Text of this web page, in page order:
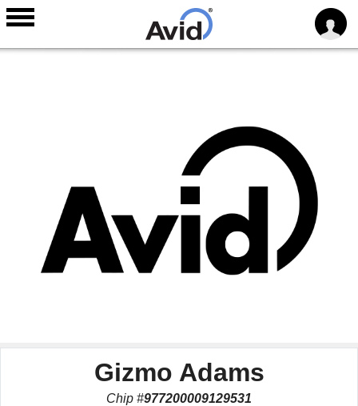
Gizmo Adams
Chip #977200009129531